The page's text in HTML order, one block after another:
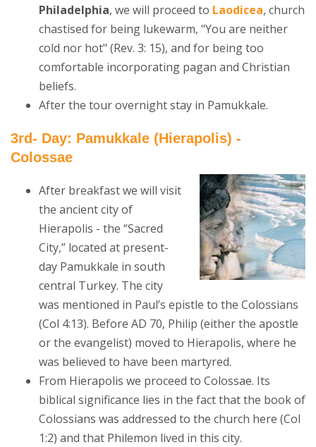
Philadelphia, we will proceed to Laodicea, church
chastised for being lukewarm, "You are neither
cold nor hot" (Rev. 3: 15), and for being too
comfortable incorporating pagan and Christian
beliefs.
After the tour overnight stay in Pamukkale.
3rd- Day: Pamukkale (Hierapolis) -
Colossae
After breakfast we will visit
the ancient city of
Hierapolis - the “Sacred
City,” located at present-
day Pamukkale in south
central Turkey. The city
was mentioned in Paul’s epistle to the Colossians
(Col 4:13). Before AD 70, Philip (either the apostle
or the evangelist) moved to Hierapolis, where he
was believed to have been martyred.
From Hierapolis we proceed to Colossae. Its
biblical significance lies in the fact that the book of
Colossians was addressed to the church here (Col
1:2) and that Philemon lived in this city.